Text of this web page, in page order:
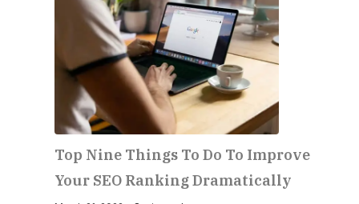
Top Nine Things To Do To Improve
Your SEO Ranking Dramatically